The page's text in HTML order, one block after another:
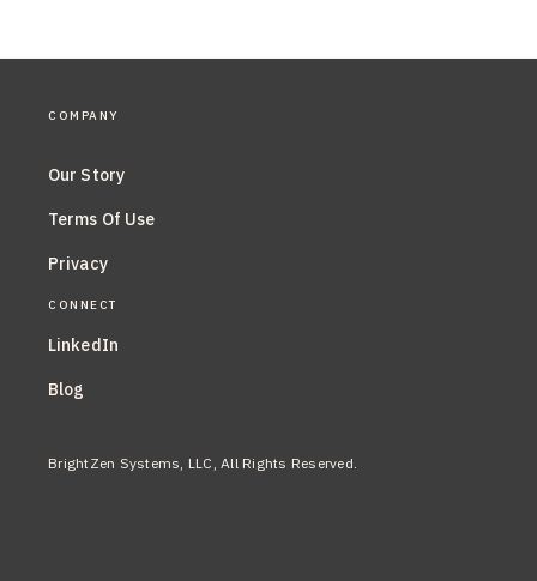
COMPANY
Our Story
Terms Of Use
Privacy
CONNECT
LinkedIn
Blog
BrightZen Systems, LLC, All Rights Reserved.